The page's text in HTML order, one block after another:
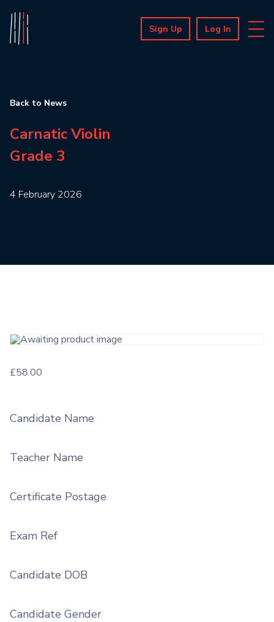
Sign Up Log In
Back to News
Carnatic Violin
Grade 3
4 February 2026
£58.00
Candidate Name
Teacher Name
Certificate Postage
Exam Ref
Candidate DOB
Candidate Gender